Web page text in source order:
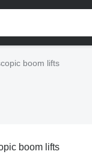
boom lifts
boom lifts